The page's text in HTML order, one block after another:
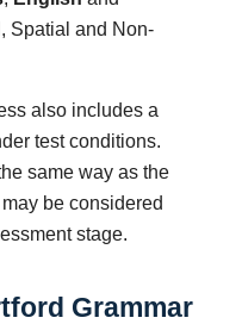
Spatial and Non-
also includes a
test conditions.
same way as the
be considered
stage.
Grammar